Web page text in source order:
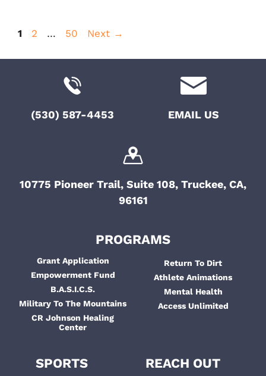
Page
1 Page
2 … Page
50 Next →
(530) 587-4453 EMAIL US
10775 Pioneer Trail, Suite 108, Truckee, CA,
96161
PROGRAMS
Grant Application
Empowerment Fund
B.A.S.I.C.S.
Military To The Mountains
CR Johnson Healing
Center
Return To Dirt
Athlete Animations
Mental Health
Access Unlimited
SPORTS REACH OUT